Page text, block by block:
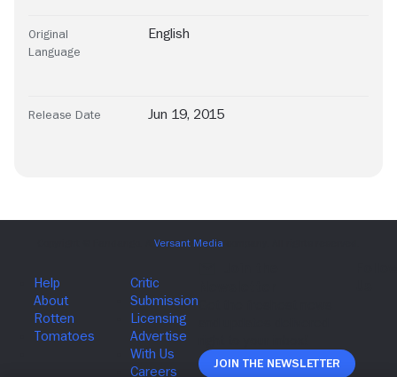
Original
Language
English
Release Date Jun 19, 2015
Join The Newsletter